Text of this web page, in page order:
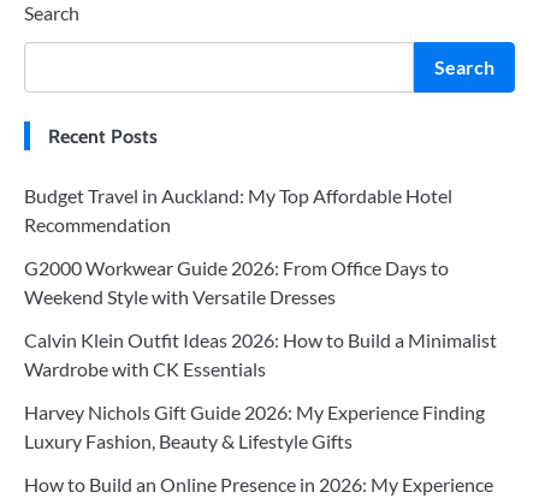
Search
Search
Recent Posts
Budget Travel in Auckland: My Top Affordable Hotel
Recommendation
G2000 Workwear Guide 2026: From Office Days to
Weekend Style with Versatile Dresses
Calvin Klein Outfit Ideas 2026: How to Build a Minimalist
Wardrobe with CK Essentials
Harvey Nichols Gift Guide 2026: My Experience Finding
Luxury Fashion, Beauty & Lifestyle Gifts
How to Build an Online Presence in 2026: My Experience